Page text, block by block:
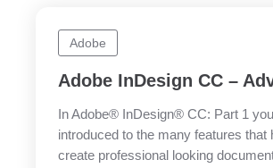
Adobe
Adobe InDesign CC –
In Adobe® InDesign® CC: Part 1
introduced to the many features that
create professional looking